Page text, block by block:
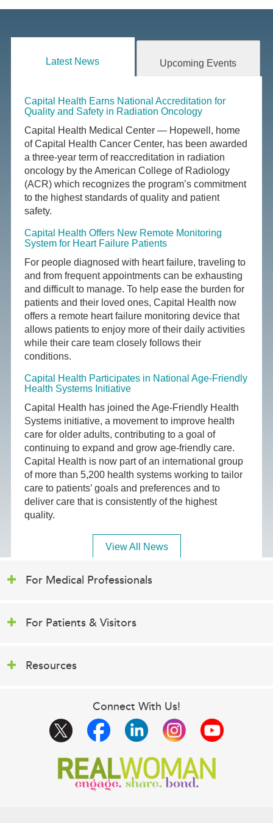
Latest News Upcoming Events
Capital Health Earns National Accreditation for
Quality and Safety in Radiation Oncology
Capital Health Medical Center — Hopewell, home
of Capital Health Cancer Center, has been awarded
a three-year term of reaccreditation in radiation
oncology by the American College of Radiology
(ACR) which recognizes the program’s commitment
to the highest standards of quality and patient
safety.
Capital Health Offers New Remote Monitoring
System for Heart Failure Patients
For people diagnosed with heart failure, traveling to
and from frequent appointments can be exhausting
and difficult to manage. To help ease the burden for
patients and their loved ones, Capital Health now
offers a remote heart failure monitoring device that
allows patients to enjoy more of their daily activities
while their care team closely follows their
conditions.
Capital Health Participates in National Age-Friendly
Health Systems Initiative
Capital Health has joined the Age-Friendly Health
Systems initiative, a movement to improve health
care for older adults, contributing to a goal of
continuing to expand and grow age-friendly care.
Capital Health is now part of an international group
of more than 5,200 health systems working to tailor
care to patients’ goals and preferences and to
deliver care that is consistently of the highest
quality.
View All News
For Medical Professionals
For Patients & Visitors
Resources
Connect With Us!